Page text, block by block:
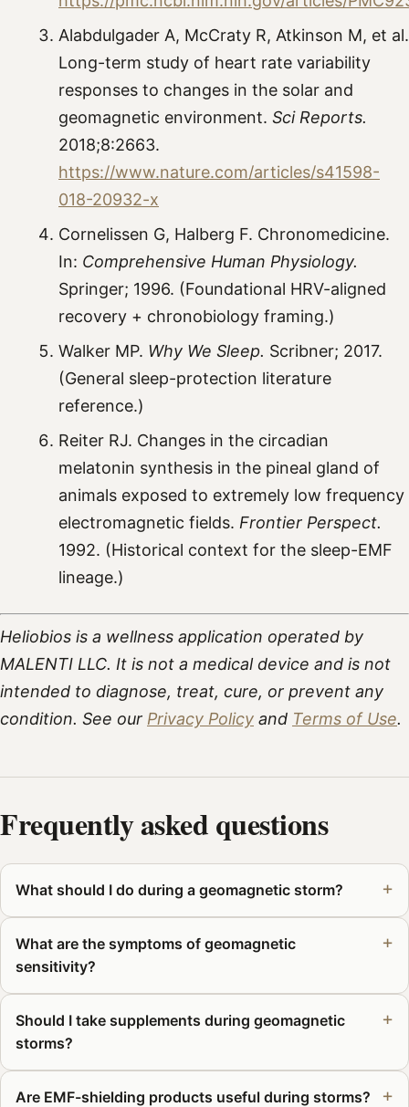
Alabdulgader A, McCraty R, Atkinson M, et al.
Long-term study of heart rate variability
responses to changes in the solar and
geomagnetic environment. Sci Reports.
2018;8:2663.
https://www.nature.com/articles/s41598-
018-20932-x
Cornelissen G, Halberg F. Chronomedicine.
In: Comprehensive Human Physiology.
Springer; 1996. (Foundational HRV-aligned
recovery + chronobiology framing.)
Walker MP. Why We Sleep. Scribner; 2017.
(General sleep-protection literature
reference.)
Reiter RJ. Changes in the circadian
melatonin synthesis in the pineal gland of
animals exposed to extremely low frequency
electromagnetic fields. Frontier Perspect.
1992. (Historical context for the sleep-EMF
lineage.)
Heliobios is a wellness application operated by
MALENTI LLC. It is not a medical device and is not
intended to diagnose, treat, cure, or prevent any
condition. See our Privacy Policy and Terms of Use.
Frequently asked questions
What should I do during a geomagnetic storm?
What are the symptoms of geomagnetic
sensitivity?
Should I take supplements during geomagnetic
storms?
Are EMF-shielding products useful during storms?